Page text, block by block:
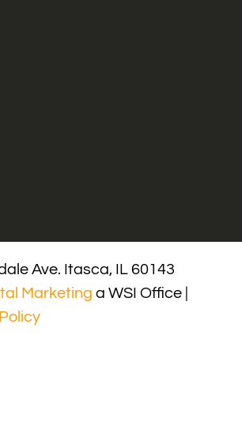
Ave. Itasca, IL 60143
Marketing a WSI Office |